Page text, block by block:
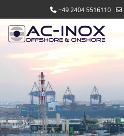
+49 2404 5516110